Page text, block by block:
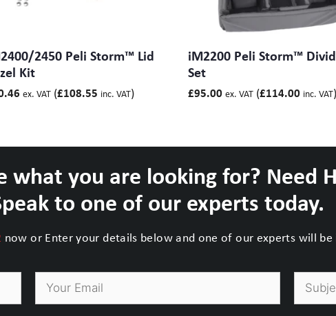
2450 Peli Storm™ Lid
Kit
ex. VAT(£108.55 inc. VAT)
iM2200 Peli Storm™
Set
£95.00 ex. VAT(£114.00 inc. VAT)
what you are looking for? Need
to one of our experts today.
now or Enter your details below and one of our experts will